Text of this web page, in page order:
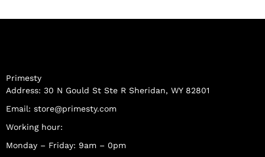
Primesty
Address: 30 N Gould St Ste R Sheridan, WY 82801
Email: store@primesty.com
Working hour:
Monday – Friday: 9am – 0pm